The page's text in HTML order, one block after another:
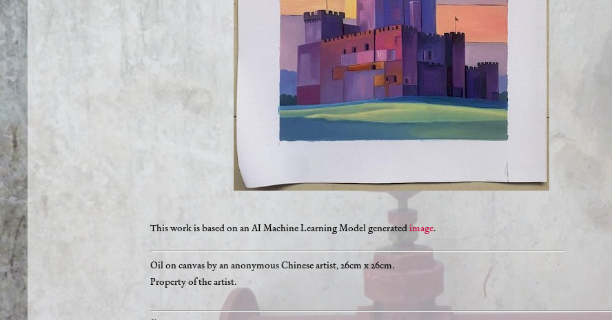
This work is based on an AI Machine Learning Model generatedimage.
Oil on canvas by an anonymous Chinese artist, 26cm x 26cm.
Property of the artist.